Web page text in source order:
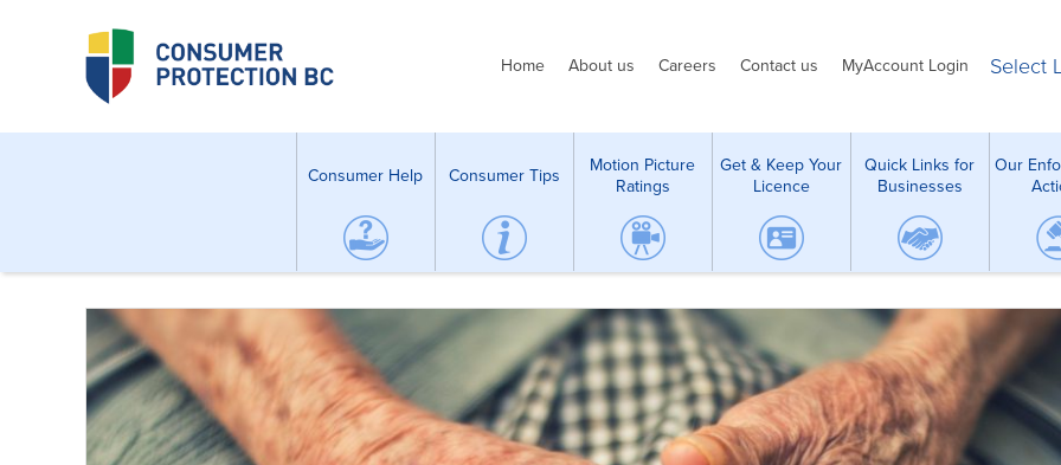
Home About us Careers Contact us MyAccount Login Select
Consumer Help Consumer Tips
Motion Picture
Ratings
Get & Keep Your
Licence
Quick Links for
Businesses
Our